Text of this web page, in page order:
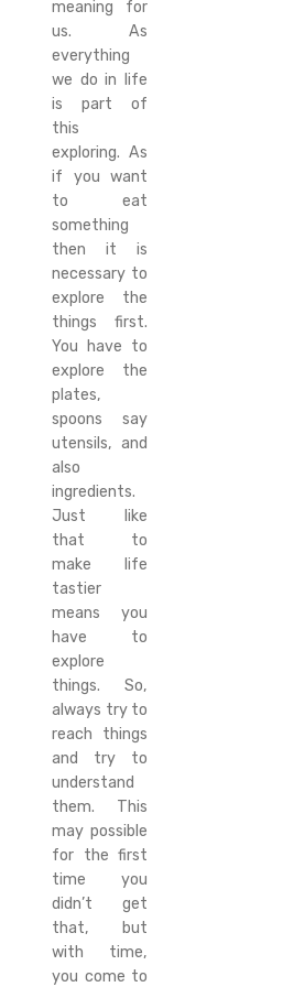
meaning for
us. As
everything
we do in life
is part of
this
exploring. As
if you want
to eat
something
then it is
necessary to
explore the
things first.
You have to
explore the
plates,
spoons say
utensils, and
also
ingredients.
Just like
that to
make life
tastier
means you
have to
explore
things. So,
always try to
reach things
and try to
understand
them. This
may possible
for the first
time you
didn’t get
that, but
with time,
you come to